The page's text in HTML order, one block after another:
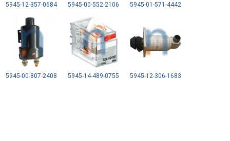
5945-12-357-0684 5945-00-552-2106 5945-01-571-4442
5945-00-807-2408 5945-14-489-0755 5945-12-306-1683